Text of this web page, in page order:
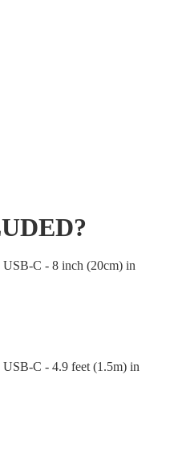
C - 8 inch (20cm) in
C - 4.9 feet (1.5m) in